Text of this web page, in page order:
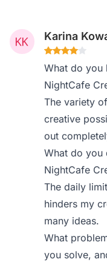
Karina
What do you
NightCafe
The variety
creative
out
What do you
NightCafe
The daily
hinders my
many ideas.
What
you solve,